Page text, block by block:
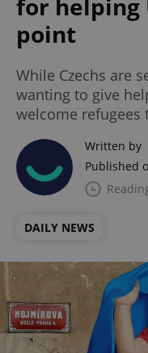
for helping
point
While Czechs are
wanting to give
welcome
Written by
Published
DAILY NEWS